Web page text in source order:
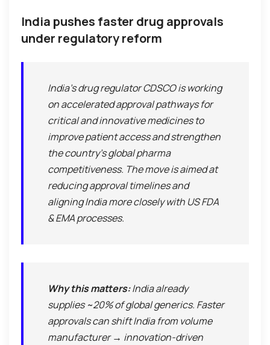
India pushes faster drug approvals
under regulatory reform
India’s drug regulator CDSCO is working
on accelerated approval pathways for
critical and innovative medicines to
improve patient access and strengthen
the country’s global pharma
competitiveness. The move is aimed at
reducing approval timelines and
aligning India more closely with US FDA
& EMA processes.
Why this matters:India already
supplies ~20% of global generics. Faster
approvals can shift India fromvolume
manufacturer → innovation-driven